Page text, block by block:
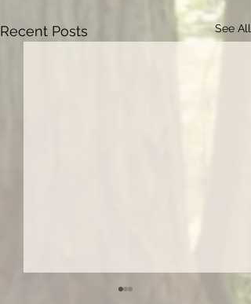
Recent Posts See All